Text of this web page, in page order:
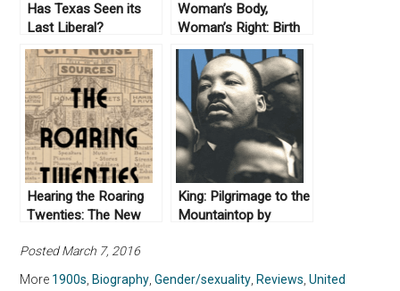
Has Texas Seen its
Last Liberal?
Woman’s Body,
Woman’s Right: Birth
Control in America by
Linda Gordon (1976)
Hearing the Roaring
Twenties: The New
King: Pilgrimage to the
Mountaintop by
Posted March 7, 2016
More 1900s Biography ,Gender/sexuality Reviews ,United